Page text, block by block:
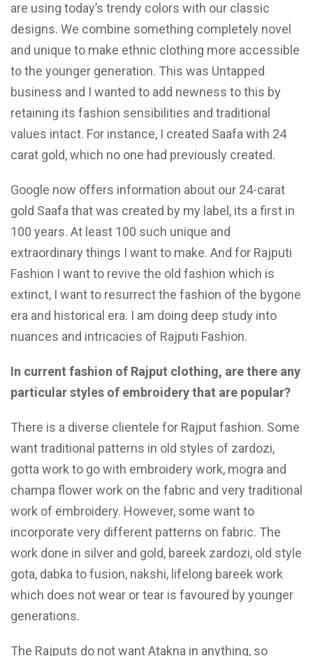
are using today’s trendy colors with our classic
designs. We combine something completely novel
and unique to make ethnic clothing more accessible
to the younger generation. This was Untapped
business and I wanted to add newness to this by
retaining its fashion sensibilities and traditional
values intact. For instance, I created Saafa with 24
carat gold, which no one had previously created.
Google now offers information about our 24-carat
gold Saafa that was created by my label, its a first in
100 years. At least 100 such unique and
extraordinary things I want to make. And for Rajputi
Fashion I want to revive the old fashion which is
extinct, I want to resurrect the fashion of the bygone
era and historical era. I am doing deep study into
nuances and intricacies of Rajputi Fashion.
In current fashion of Rajput clothing, are there any
particular styles of embroidery that are popular?
There is a diverse clientele for Rajput fashion. Some
want traditional patterns in old styles of zardozi,
gotta work to go with embroidery work, mogra and
champa flower work on the fabric and very traditional
work of embroidery. However, some want to
incorporate very different patterns on fabric. The
work done in silver and gold, bareek zardozi, old style
gota, dabka to fusion, nakshi, lifelong bareek work
which does not wear or tear is favoured by younger
generations.
The Rajputs do not want Atakna in anything, so